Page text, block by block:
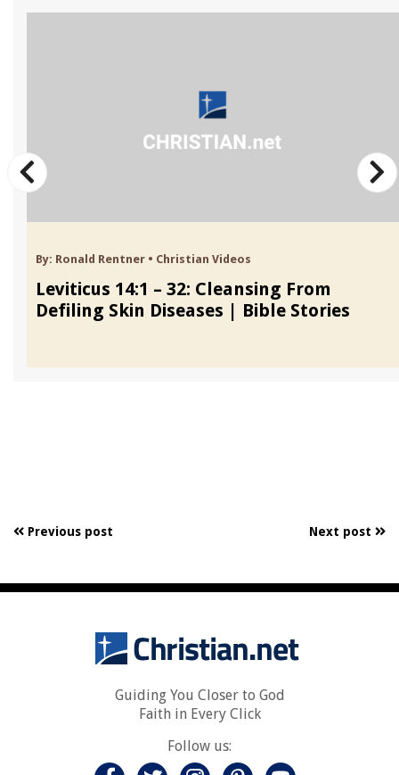
By: Ronald Rentner • Christian Videos
Leviticus 14:1 – 32: Cleansing From
Defiling Skin Diseases | Bible Stories
Previous post Next post
Guiding You Closer to God
Faith in Every Click
Follow us: